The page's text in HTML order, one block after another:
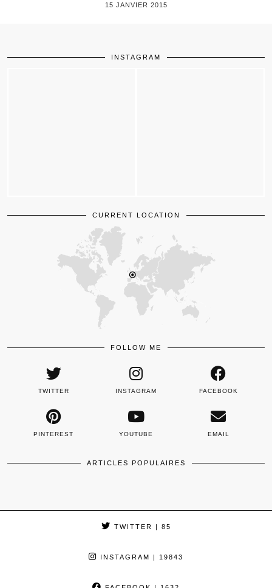
15 JANVIER 2015
INSTAGRAM
CURRENT LOCATION
FOLLOW ME
TWITTER INSTAGRAM FACEBOOK
PINTEREST YOUTUBE EMAIL
ARTICLES POPULAIRES
TWITTER | 85
INSTAGRAM | 19843